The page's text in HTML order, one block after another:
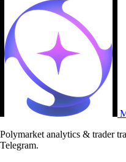
Polymarket analytics & trader
Telegram.